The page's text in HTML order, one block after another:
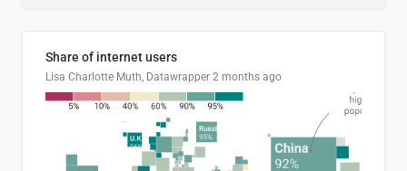
Share of internet users
Lisa Charlotte Muth, Datawrapper 2 months ago